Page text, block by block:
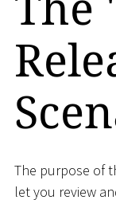
The purpose of
let you review